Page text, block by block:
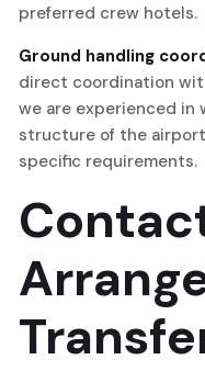
preferred crew hotels.
Ground handling
direct coordination
we are experienced in
structure of the
specific requirements.